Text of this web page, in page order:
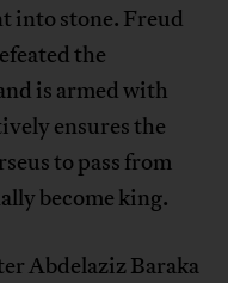
into stone. Freud
the
is armed with
ensures the
to pass from
become king.
Abdelaziz Baraka